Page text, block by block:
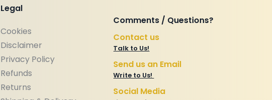
Legal
Cookies
Disclaimer
Privacy Policy
Refunds
Returns
Comments / Questions?
Contact us
Talk to Us!
Send us an Email
Write to Us!
Social Media